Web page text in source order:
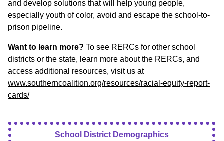
and develop solutions that will help young people,
especially youth of color, avoid and escape the school-to-
prison pipeline.
Want to learn more? To see RERCs for other school
districts or the state, learn more about the RERCs, and
access additional resources, visit us at
www.southerncoalition.org/resources/racial-equity-report-
cards/
School District Demographics